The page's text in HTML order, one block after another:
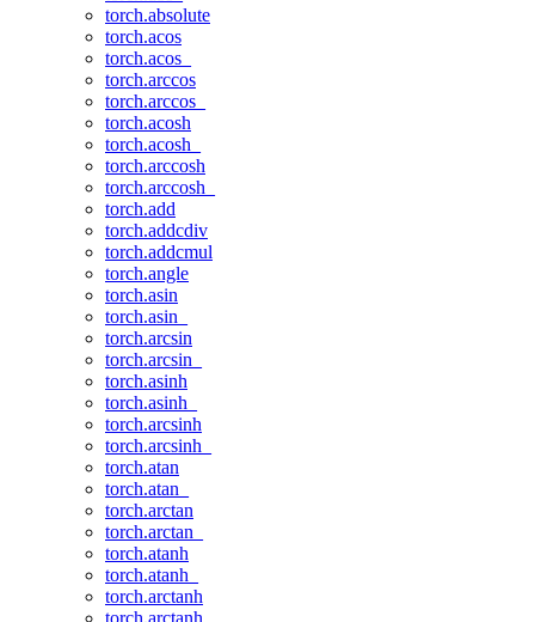
torch.absolute
torch.acos
torch.acos_
torch.arccos
torch.arccos_
torch.acosh
torch.acosh_
torch.arccosh
torch.arccosh_
torch.add
torch.addcdiv
torch.addcmul
torch.angle
torch.asin
torch.asin_
torch.arcsin
torch.arcsin_
torch.asinh
torch.asinh_
torch.arcsinh
torch.arcsinh_
torch.atan
torch.atan_
torch.arctan
torch.arctan_
torch.atanh
torch.atanh_
torch.arctanh
torch.arctanh_